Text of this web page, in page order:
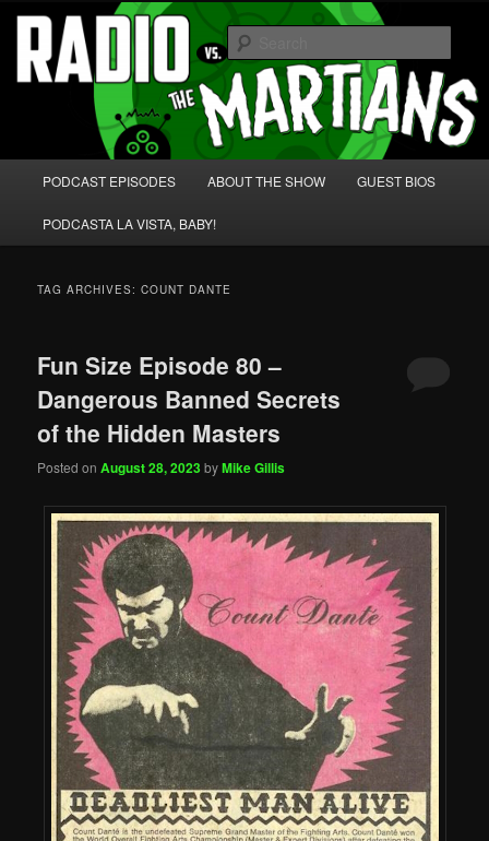
Skip
primary
content
Skip
secondary
content Radio vs. the Martians!
We're like 'the McLaughlin Group' for Nerds!
PODCAST EPISODES ABOUT THE SHOW GUEST BIOS
PODCASTA LA VISTA, BABY!
TAG ARCHIVES:COUNT DANTE
Fun Size Episode 80 –
Dangerous Banned Secrets
of the Hidden Masters
Posted onAugust 28, 2023byMike Gillis